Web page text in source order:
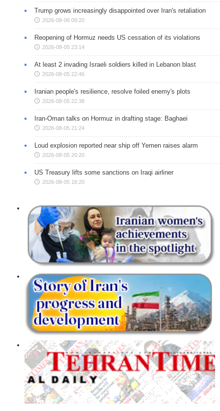
Trump grows increasingly disappointed over Iran's retaliation
2026-08-06 09:20
Reopening of Hormuz needs US cessation of its violations
2026-08-05 23:14
At least 2 invading Israeli soldiers killed in Lebanon blast
2026-08-05 22:46
Iranian people's resilience, resolve foiled enemy's plots
2026-08-05 22:38
Iran-Oman talks on Hormuz in drafting stage: Baghaei
2026-08-05 21:24
Loud explosion reported near ship off Yemen raises alarm
2026-08-05 20:20
US Treasury lifts some sanctions on Iraqi airliner
2026-08-05 18:20